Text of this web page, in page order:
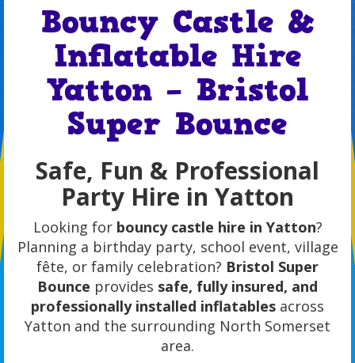
Bouncy Castle &
Inflatable Hire
Yatton – Bristol
Super Bounce
Safe, Fun & Professional
Party Hire in Yatton
Looking for bouncy castle hire in Yatton?
Planning a birthday party, school event, village
fête, or family celebration? Bristol Super
Bounce provides safe, fully insured, and
professionally installed inflatables across
Yatton and the surrounding North Somerset
area.